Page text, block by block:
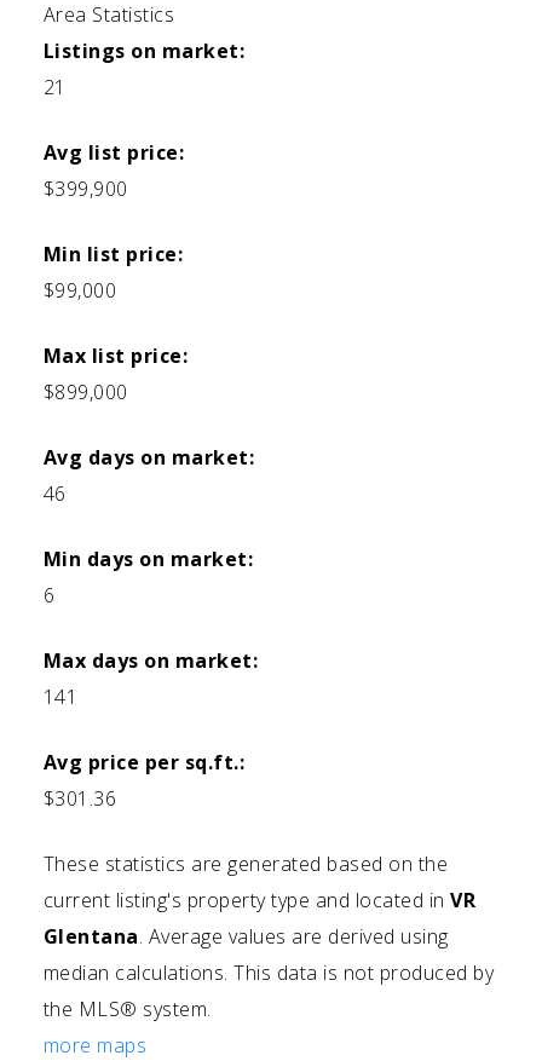
Area Statistics
Listings on market:
21
Avg list price:
$399,900
Min list price:
$99,000
Max list price:
$899,000
Avg days on market:
46
Min days on market:
6
Max days on market:
141
Avg price per sq.ft.:
$301.36
These statistics are generated based on the
current listing's property type and located inVR
Glentana. Average values are derived using
median calculations. This data is not produced by
the MLS® system.
more maps